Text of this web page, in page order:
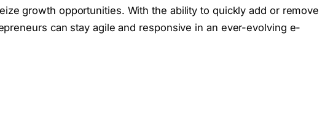
growth opportunities. With the ability to quickly add or remove
can stay agile and responsive in an ever-evolving e-